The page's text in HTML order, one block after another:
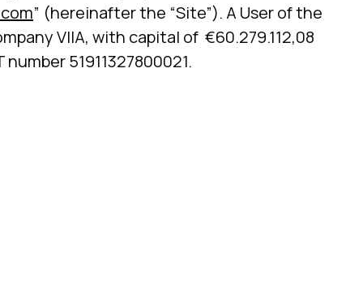
” (hereinafter the “Site”). A User of the
VIIA, with capital of €60.279.112,08
51911327800021.